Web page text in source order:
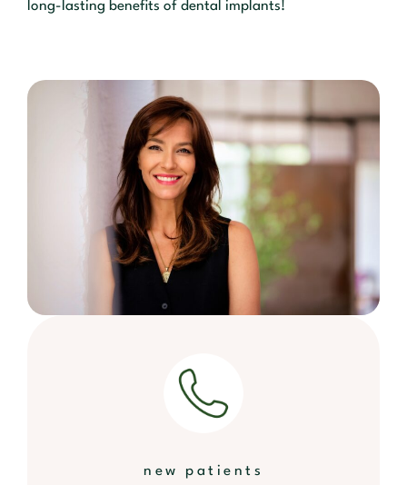
new patients
long-lasting benefits of dental implants!